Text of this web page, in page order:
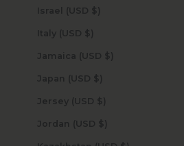
Israel (USD $)
Italy (USD $)
Jamaica (USD $)
Japan (USD $)
Jersey (USD $)
Jordan (USD $)